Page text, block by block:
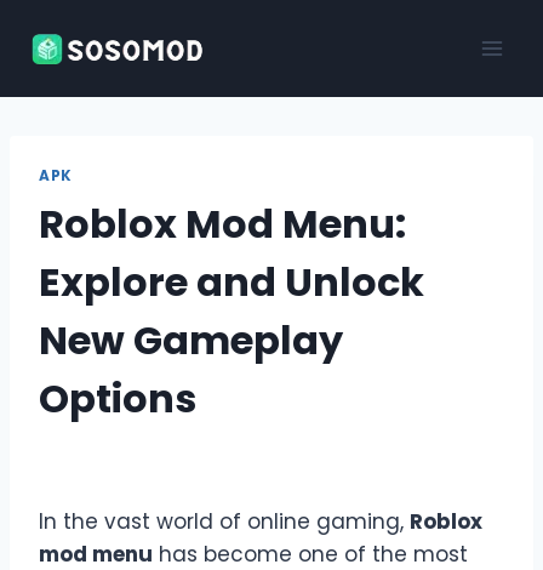
APK
Roblox Mod Menu:
Explore and Unlock
New Gameplay
Options
In the vast world of online gaming, Roblox
mod menu has become one of the most